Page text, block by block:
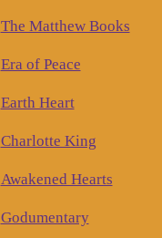
The Matthew Books
Era of Peace
Earth Heart
Charlotte King
Awakened Hearts
Godumentary